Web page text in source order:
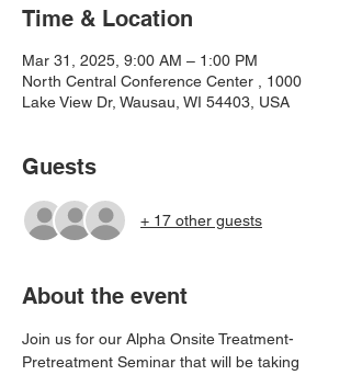
Time & Location
Mar 31, 2025, 9:00 AM – 1:00 PM
North Central Conference Center , 1000
Lake View Dr, Wausau, WI 54403, USA
Guests
+ 17 other guests
About the event
Join us for our Alpha Onsite Treatment-
Pretreatment Seminar that will be taking